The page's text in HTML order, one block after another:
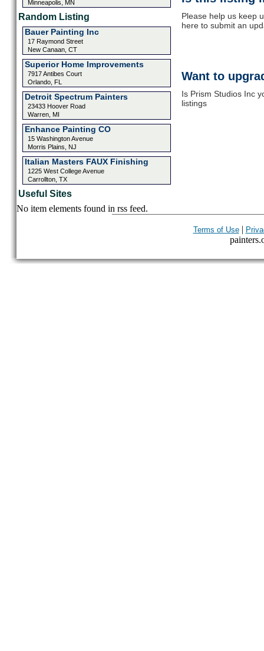
Minneapolis, MN
Random Listing
Bauer Painting Inc
17 Raymond Street
New Canaan, CT
Superior Home Improvements
7917 Antibes Court
Orlando, FL
Detroit Spectrum Painters
23433 Hoover Road
Warren, MI
Enhance Painting CO
15 Washington Avenue
Morris Plains, NJ
Italian Masters FAUX Finishing
1225 West College Avenue
Carrollton, TX
Useful Sites
No item elements found in rss feed.
Please help us keep
here to submit an
Want to
Is Prism Studios Inc
listings
Terms of Use|